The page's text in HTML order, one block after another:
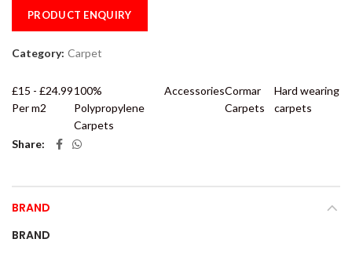
PRODUCT ENQUIRY
Category: Carpet
£15 - £24.99
Per m2
100%
Polypropylene
Carpets
AccessoriesCormar
Carpets
Hard wearing
carpets
Share
BRAND
BRAND